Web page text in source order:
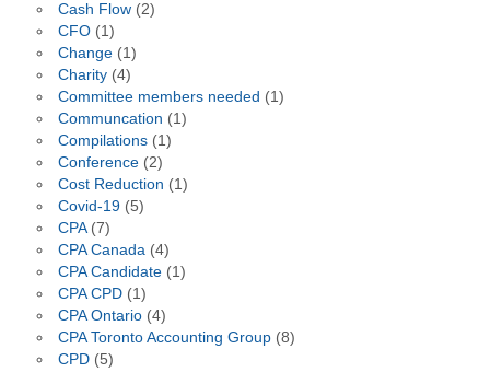
Cash Flow(2)
CFO(1)
Change(1)
Charity(4)
Committee members needed (1)
Communcation (1)
Compilations(1)
Conference(2)
Cost Reduction (1)
Covid-19(5)
CPA(7)
CPA Canada(4)
CPA Candidate(1)
CPA CPD(1)
CPA Ontario(4)
CPA Toronto Accounting Group(8)
CPD(5)